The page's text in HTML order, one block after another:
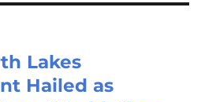
Lakes
Hailed as